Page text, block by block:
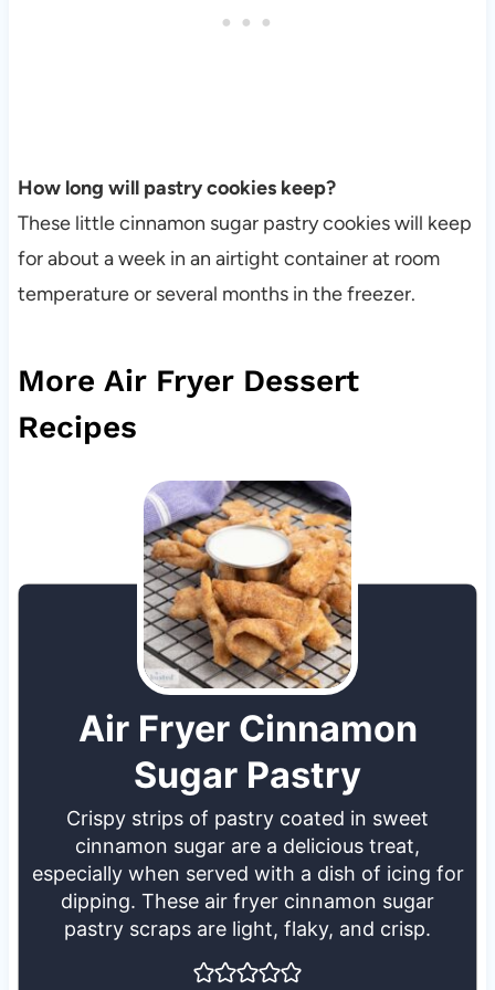
How long will pastry cookies keep?
These little cinnamon sugar pastry cookies will keep
for about a week in an airtight container at room
temperature or several months in the freezer.
More Air Fryer Dessert
Recipes
Air Fryer Cinnamon
Sugar Pastry
Crispy strips of pastry coated in sweet
cinnamon sugar are a delicious treat,
especially when served with a dish of icing for
dipping. These air fryer cinnamon sugar
pastry scraps are light, flaky, and crisp.